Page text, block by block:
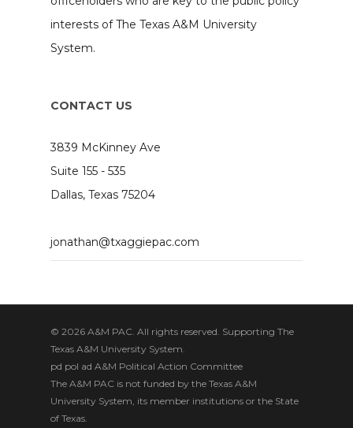
interests of The Texas A&M University
System.
CONTACT US
3839 McKinney Ave
Suite 155 - 535
Dallas, Texas 75204
jonathan@txaggiepac.com
© 2026 A&M PAC. All rights reserved. Supporting The
Texas A&M University System.
pd pol ad A&M Political Action Committee
The A&M PAC is not funded by the Texas A&M
University System, its member institutions or the State
of Texas.